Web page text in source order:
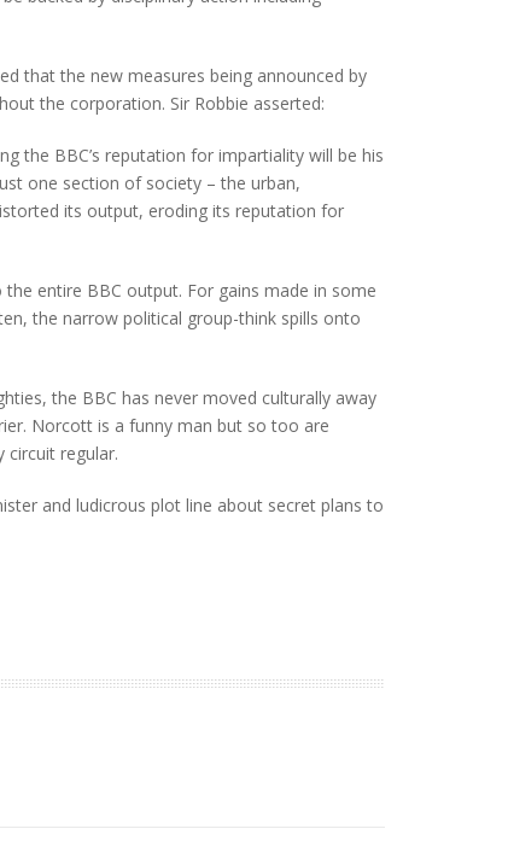
that the new measures being announced by
the corporation. Sir Robbie asserted:
the BBC’s reputation for impartiality will be his
one section of society – the urban,
its output, eroding its reputation for
entire BBC output. For gains made in some
the narrow political group-think spills onto
the BBC has never moved culturally away
Norcott is a funny man but so too are
circuit regular.
and ludicrous plot line about secret plans to